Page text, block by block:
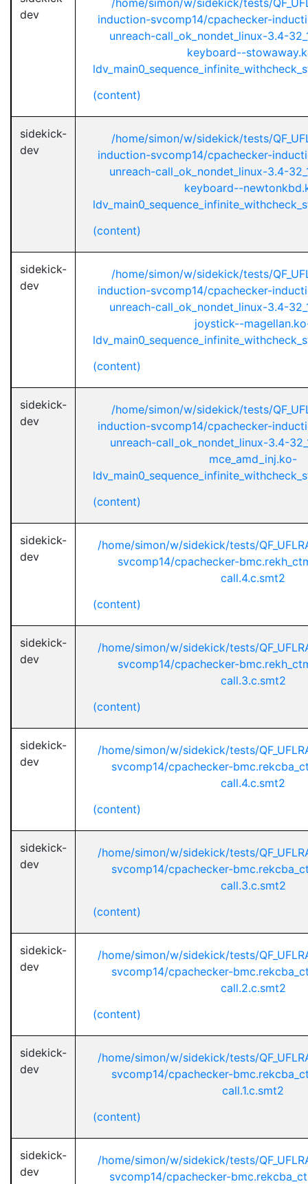
dev
/home/simon/w/sidekick/tests/
induction-svcomp14/cpachecker-
unreach-call_ok_nondet_linux-3.4-
keyboard--
(content)
sidekick-
dev
/home/simon/w/sidekick/tests/
induction-svcomp14/cpachecker-
unreach-call_ok_nondet_linux-3.4-
keyboard--
(content)
sidekick-
dev
/home/simon/w/sidekick/tests/
induction-svcomp14/cpachecker-
unreach-call_ok_nondet_linux-3.4-
joystick--
(content)
sidekick-
dev
/home/simon/w/sidekick/tests/
induction-svcomp14/cpachecker-
unreach-call_ok_nondet_linux-3.4-
mce_amd_inj.ko-
(content)
sidekick-
dev
/home/simon/w/sidekick/tests/
svcomp14/cpachecker-
call.4.c.smt2
(content)
sidekick-
dev
/home/simon/w/sidekick/tests/
svcomp14/cpachecker-
call.3.c.smt2
(content)
sidekick-
dev
/home/simon/w/sidekick/tests/
svcomp14/cpachecker-
call.4.c.smt2
(content)
sidekick-
dev
/home/simon/w/sidekick/tests/
svcomp14/cpachecker-
call.3.c.smt2
(content)
sidekick-
dev
/home/simon/w/sidekick/tests/
svcomp14/cpachecker-
call.2.c.smt2
(content)
sidekick-
dev
/home/simon/w/sidekick/tests/
svcomp14/cpachecker-
call.1.c.smt2
(content)
sidekick-
dev
/home/simon/w/sidekick/tests/
svcomp14/cpachecker-